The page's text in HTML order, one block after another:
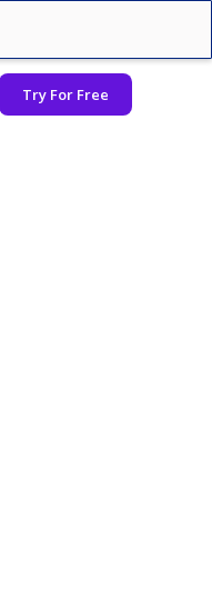
Try For Free